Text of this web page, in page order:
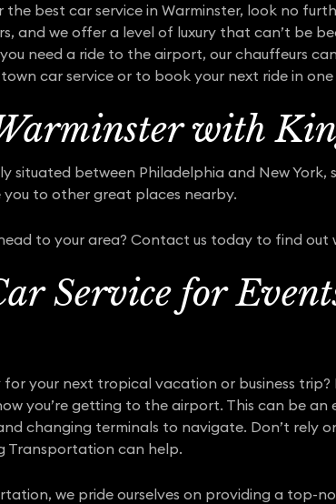
the best car service in Warminster, look no
and we offer a level of luxury that can’t be
you need a ride to the airport, our chauffeurs
car service or to book your next ride in one
with
situated between Philadelphia and New
you to other great places nearby.
to your area? Contact us today to find
Service for
your next tropical vacation or business
you’re getting to the airport. This can be
changing terminals to navigate. Don’t rely
Transportation can help.
we pride ourselves on providing a top-